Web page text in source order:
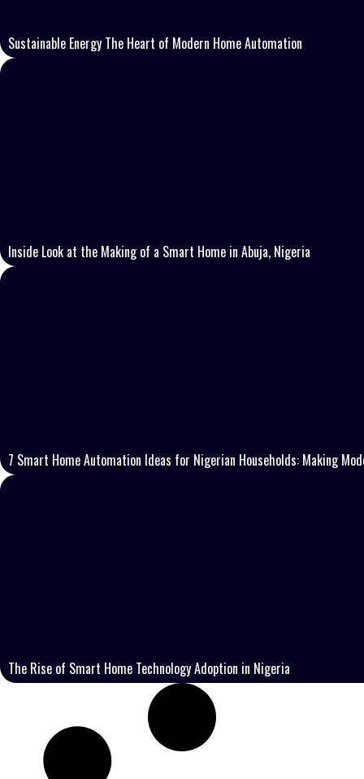
Sustainable Energy The Heart of Modern Home Automation
Inside Look at the Making of a Smart Home in Abuja, Nigeria
7 Smart Home Automation Ideas for Nigerian Households: Making
The Rise of Smart Home Technology Adoption in Nigeria